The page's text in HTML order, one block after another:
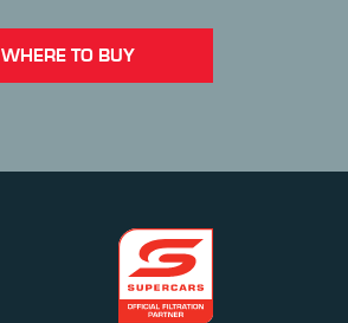
WHERE TO BUY